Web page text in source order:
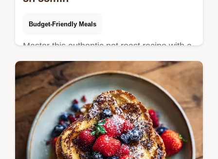
Budget-Friendly Meals
Master this authentic pot roast recipe with a
rich red wine reduction. Includes a step-by-
step timing guide for fork-tender results.